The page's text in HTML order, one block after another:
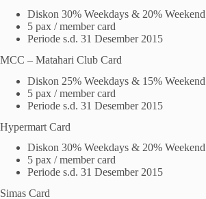
Diskon 30% Weekdays & 20% Weekend
5 pax / member card
Periode s.d. 31 Desember 2015
MCC – Matahari Club Card
Diskon 25% Weekdays & 15% Weekend
5 pax / member card
Periode s.d. 31 Desember 2015
Hypermart Card
Diskon 30% Weekdays & 20% Weekend
5 pax / member card
Periode s.d. 31 Desember 2015
Simas Card